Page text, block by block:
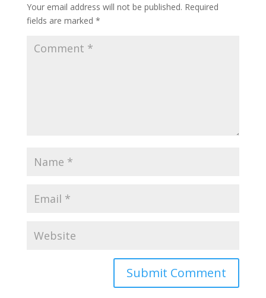
Your email address will not be published. Required
fields are marked *